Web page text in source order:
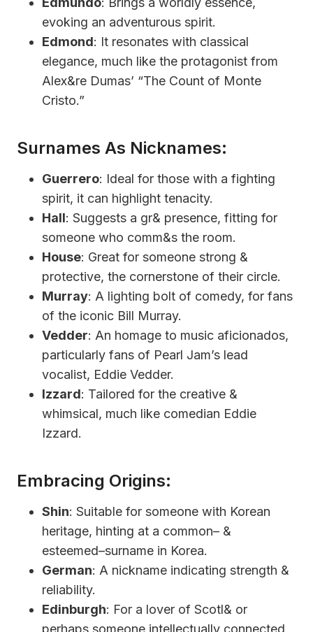
evoking an adventurous spirit.
Edmond: It resonates with classical
elegance, much like the protagonist from
Alex&re Dumas’ “The Count of Monte
Cristo.”
Surnames As Nicknames:
Guerrero: Ideal for those with a fighting
spirit, it can highlight tenacity.
Hall: Suggests a gr& presence, fitting for
someone who comm&s the room.
House: Great for someone strong &
protective, the cornerstone of their circle.
Murray: A lighting bolt of comedy, for fans
of the iconic Bill Murray.
Vedder: An homage to music aficionados,
particularly fans of Pearl Jam’s lead
vocalist, Eddie Vedder.
Izzard: Tailored for the creative &
whimsical, much like comedian Eddie
Izzard.
Embracing Origins:
Shin: Suitable for someone with Korean
heritage, hinting at a common– &
esteemed–surname in Korea.
German: A nickname indicating strength &
reliability.
Edinburgh: For a lover of Scotl& or
perhaps someone intellectually connected